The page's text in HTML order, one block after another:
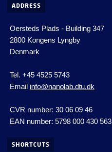
ADDRESS
Oersteds Plads - Building 347
2800 Kongens Lyngby
Denmark
Tel. +45 4525 5743
Email info@nanolab.dtu.dk
CVR number: 30 06 09 46
EAN number: 5798 000 430 563
SHORTCUTS